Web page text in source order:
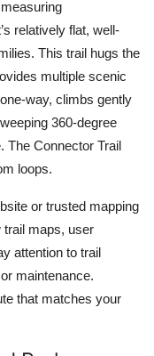
relatively flat, well-
This trail hugs the
multiple scenic
way, climbs gently
360-degree
The Connector Trail
loops.
or trusted mapping
trail maps, user
attention to trail
maintenance.
that matches your